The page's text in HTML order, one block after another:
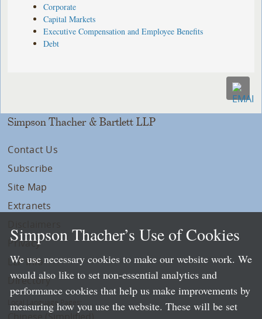
Corporate
Capital Markets
Executive Compensation and Employee Benefits
Debt
Simpson Thacher & Bartlett LLP
Contact Us
Subscribe
Site Map
Extranets
Privacy
LLP Info
Directory
Local Language Pages:
Simpson Thacher’s Use of Cookies
We use necessary cookies to make our website work. We
would also like to set non-essential analytics and
performance cookies that help us make improvements by
measuring how you use the website. These will be set